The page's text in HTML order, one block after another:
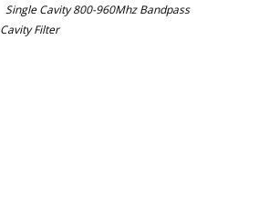
Single Cavity 800-960Mhz Bandpass
Cavity Filter